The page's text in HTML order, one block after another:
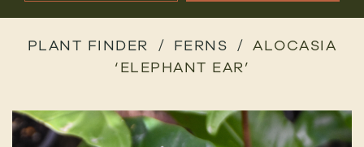
PLANT FINDER FERNS
ALOCASIA
‘ELEPHANT EAR’